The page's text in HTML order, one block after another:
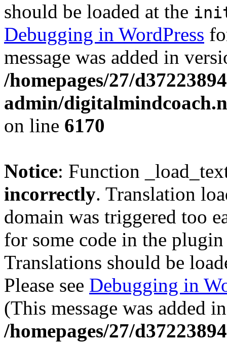
should be loaded at the
Debugging in WordPress
message was added in
/homepages/27/
admin/
on line 6170
Notice: Function
incorrectly. Translation
domain was triggered too
for some code in the
Translations should be
Please see Debugging in
(This message was added
/homepages/27/